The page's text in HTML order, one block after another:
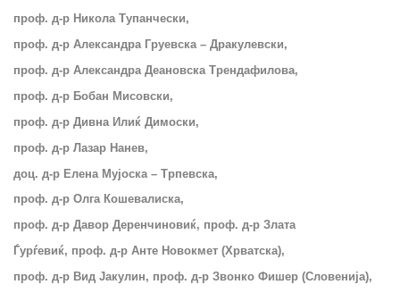
проф. д-р Никола Тупанчески,
проф. д-р Александра Груевска – Дракулевски,
проф. д-р Александра Деановска Трендафилова,
проф. д-р Бобан Мисовски,
проф. д-р Дивна Илиќ Димоски,
проф. д-р Лазар Нанев,
доц. д-р Елена Мујоска – Трпевска,
проф. д-р Олга Кошевалиска,
проф. д-р Давор Деренчиновиќ, проф. д-р Злата
Ѓурѓевиќ, проф. д-р Анте Новокмет (Хрватска),
проф. д-р Вид Јакулин, проф. д-р Звонко Фишер (Словенија),